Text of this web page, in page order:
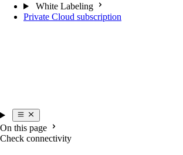
White Labeling
Private Cloud subscription
On this page
Check connectivity